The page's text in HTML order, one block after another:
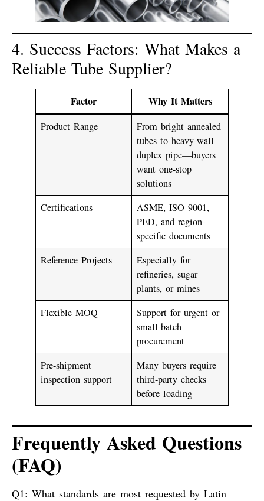
4. Success Factors: What Makes a
Reliable Tube Supplier?
Factor Why It Matters
Product Range
From bright annealed
tubes to heavy-wall
duplex pipe—buyers
want one-stop
solutions
Certifications
ASME, ISO 9001,
PED, and region-
specific documents
Reference Projects
Especially for
refineries, sugar
plants, or mines
Flexible MOQ
Support for urgent or
small-batch
procurement
Pre-shipment
inspection support
Many buyers require
third-party checks
before loading
Frequently Asked Questions
(FAQ)
Q1: What standards are most requested by Latin